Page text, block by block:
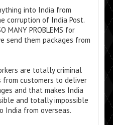
into India from
corruption of India Post.
MANY PROBLEMS for
send them packages from
are totally criminal
from customers to deliver
and that makes India
and totally impossible
India from overseas.